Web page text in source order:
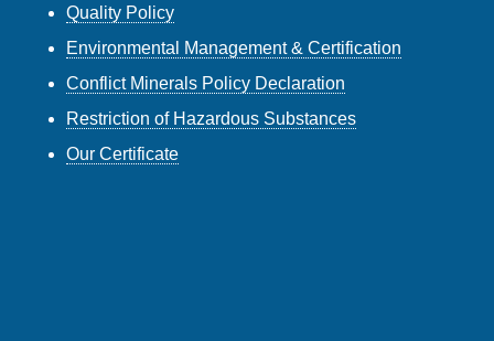
Quality Policy
Environmental Management & Certification
Conflict Minerals Policy Declaration
Restriction of Hazardous Substances
Our Certificate